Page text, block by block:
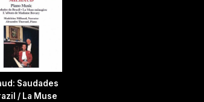
Saudades
/ La Muse